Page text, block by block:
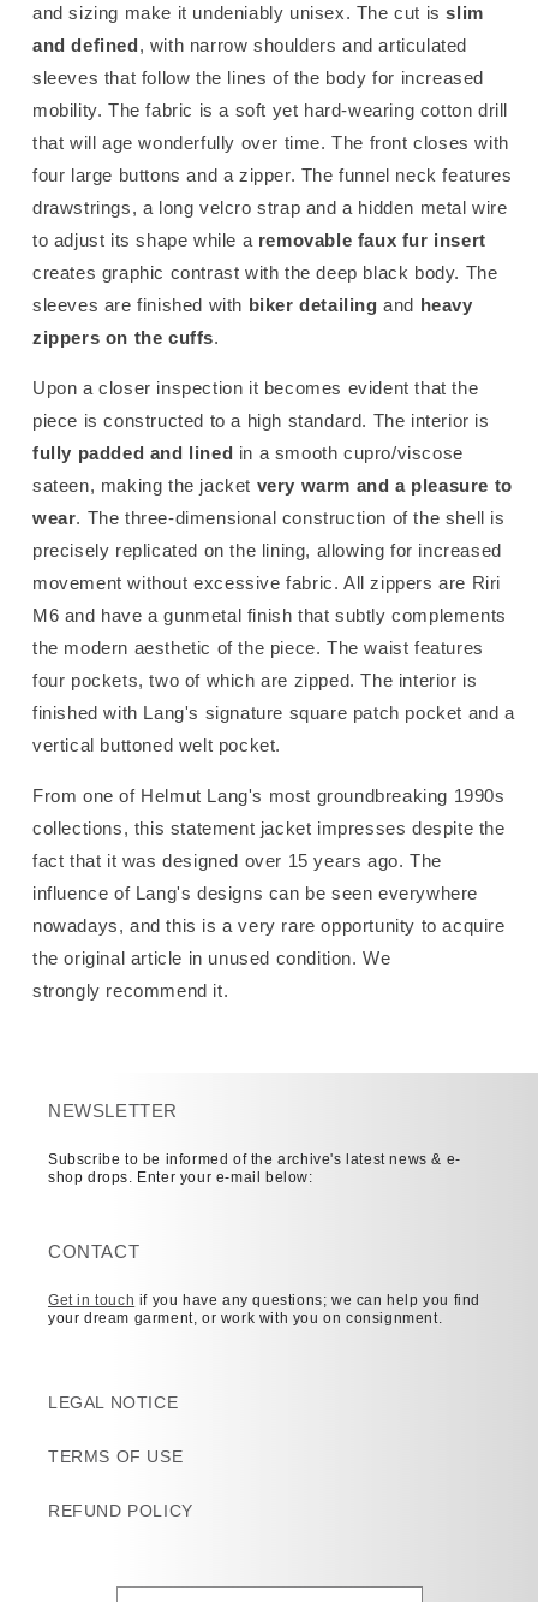
and sizing make it undeniably unisex. The cut isslim
and defined, with narrow shoulders and articulated
sleeves that follow the lines of the body for increased
mobility. The fabric is a soft yet hard-wearing cotton drill
that will age wonderfully over time. The front closes with
four large buttons and a zipper. The funnel neck features
drawstrings, a long velcro strap and a hidden metal wire
to adjust its shape while a removable faux fur insert
creates graphic contrast with the deep black body. The
sleeves are finished with biker detailingand heavy
zippers on the cuffs.
Upon a closer inspection it becomes evident that the
piece is constructed to a high standard. The interior is
fully padded and lined in a smooth cupro/viscose
sateen, making the jacket very warm and a pleasure to
wear. The three-dimensional construction of the shell is
precisely replicated on the lining, allowing for increased
movement without excessive fabric. All zippers are Riri
M6 and have a gunmetal finish that subtly complements
the modern aesthetic of the piece. The waist features
four pockets, two of which are zipped. The interior is
finished with Lang's signature square patch pocket and a
vertical buttoned welt pocket.
From one of Helmut Lang's most groundbreaking 1990s
collections, this statement jacket impresses despite the
fact that it was designed over 15 years ago. The
influence of Lang's designs can be seen everywhere
nowadays, and this is a very rare opportunity to acquire
the original article in unused condition. We
strongly recommend it.
NEWSLETTER
Subscribe to be informed of the archive's latest news & e-
shop drops. Enter your e-mail below:
CONTACT
Get in touch if you have any questions; we can help you find
your dream garment, or work with you on consignment.
LEGAL NOTICE
TERMS OF USE
REFUND POLICY